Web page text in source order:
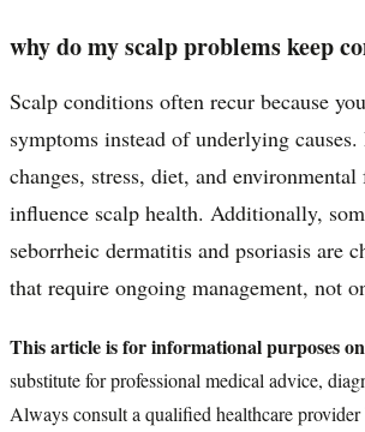
why do my scalp problems keep
Scalp conditions often recur because
symptoms instead of underlying
changes, stress, diet, and
influence scalp health. Additionally,
seborrheic dermatitis and psoriasis are
that require ongoing management, not
This article is for informational purposes
substitute for professional medical advice,
Always consult a qualified healthcare